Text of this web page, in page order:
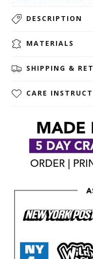
DESCRIPTION
MATERIALS
SHIPPING &
CARE